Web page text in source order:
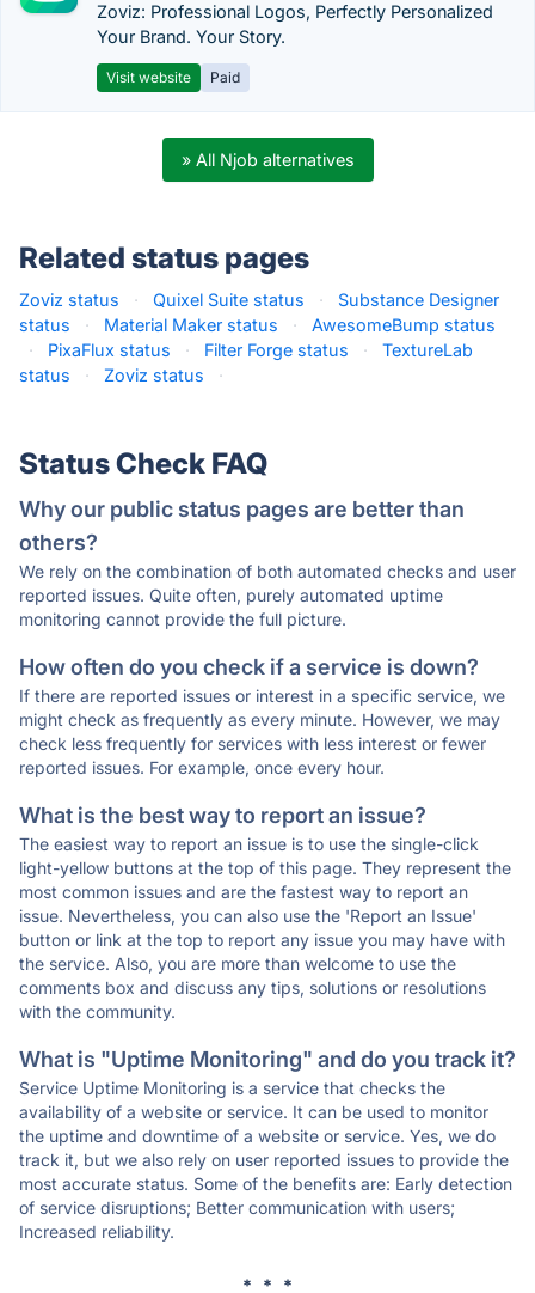
Zoviz: Professional Logos, Perfectly Personalized
Your Brand. Your Story.
Visit website Paid
» All Njob alternatives
Related status pages
Zoviz status · Quixel Suite status ·
Substance Designer
status
· Material Maker status ·
AwesomeBump status
·
PixaFlux status · Filter Forge status ·
TextureLab
status
· Zoviz status ·
Status Check FAQ
Why our public status pages are better than
others?
We rely on the combination of both automated checks and user
reported issues. Quite often, purely automated uptime
monitoring cannot provide the full picture.
How often do you check if a service is down?
If there are reported issues or interest in a specific service, we
might check as frequently as every minute. However, we may
check less frequently for services with less interest or fewer
reported issues. For example, once every hour.
What is the best way to report an issue?
The easiest way to report an issue is to use the single-click
light-yellow buttons at the top of this page. They represent the
most common issues and are the fastest way to report an
issue. Nevertheless, you can also use the 'Report an Issue'
button or link at the top to report any issue you may have with
the service. Also, you are more than welcome to use the
comments box and discuss any tips, solutions or resolutions
with the community.
What is "Uptime Monitoring" and do you track it?
Service Uptime Monitoring is a service that checks the
availability of a website or service. It can be used to monitor
the uptime and downtime of a website or service. Yes, we do
track it, but we also rely on user reported issues to provide the
most accurate status. Some of the benefits are: Early detection
of service disruptions; Better communication with users;
Increased reliability.
* * *